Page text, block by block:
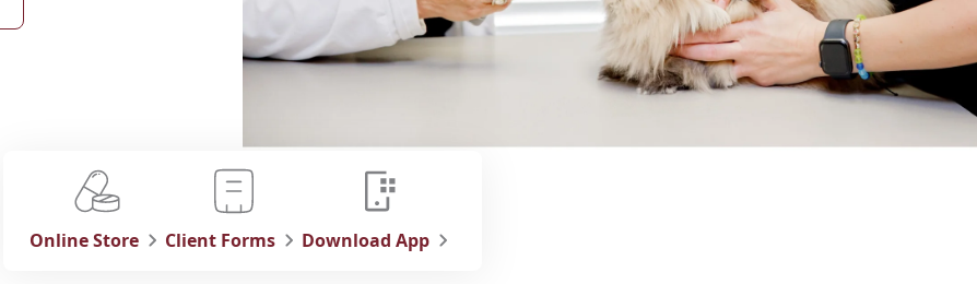
Online Store Client Forms Download App